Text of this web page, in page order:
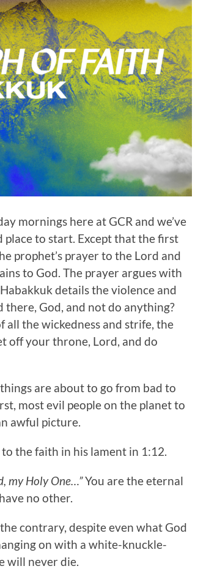
mornings here at GCR and we’ve
to start. Except that the first
prophet’s prayer to the Lord and
to God. The prayer argues with
details the violence and
God, and not do anything?
all the wickedness and strife, the
off your throne, Lord, and do
are about to go from bad to
most evil people on the planet to
awful picture.
the faith in his lament in 1:12.
my Holy One…”You are the eternal
no other.
contrary, despite even what God
on with a white-knuckle-
will never die.